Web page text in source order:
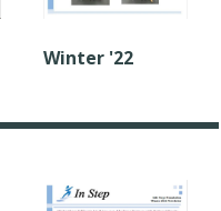
Winter '22